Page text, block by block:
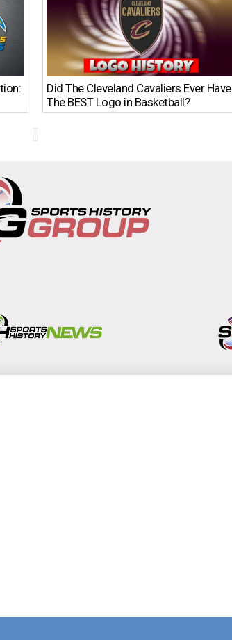
Did The Cleveland Cavaliers Ever Have
The BEST Logo in Basketball?